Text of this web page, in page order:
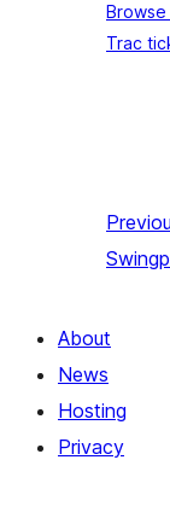
Trac
About
News
Hosting
Privacy